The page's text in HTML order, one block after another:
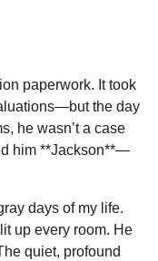
paperwork. It took
the day
he wasn’t a case
him **Jackson**—
days of my life.
up every room. He
quiet, profound